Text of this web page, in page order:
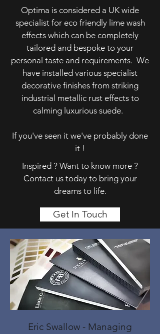
Optima is considered a UK wide
specialist for eco friendly lime wash
effects which can be completely
tailored and bespoke to your
personal taste and requirements. We
have installed various specialist
decorative finishes from striking
industrial metallic rust effects to
calming luxurious suede.
If you've seen it we've probably done
it !
Inspired ? Want to know more ?
Contact us today to bring your
dreams to life.
Get In Touch
Eric Swallow - Managing